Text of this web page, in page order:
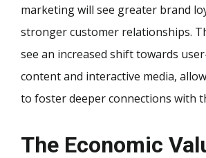
marketing will see greater brand
stronger customer relationships.
see an increased shift towards
content and interactive media,
to foster deeper connections with
The Economic